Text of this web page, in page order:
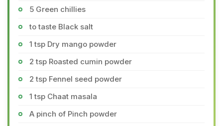
5 Green chillies
to taste Black salt
1 tsp Dry mango powder
2 tsp Roasted cumin powder
2 tsp Fennel seed powder
1 tsp Chaat masala
A pinch of Pinch powder